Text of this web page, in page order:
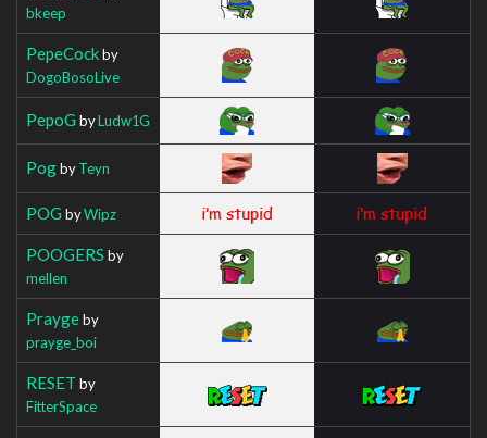
bkeep
PepeCockby
DogoBosoLive
PepoG byLudw1G
PogbyTeyn
POG byWipz
POOGERS by
mellen
Praygeby
prayge_boi
RESET by
FitterSpace